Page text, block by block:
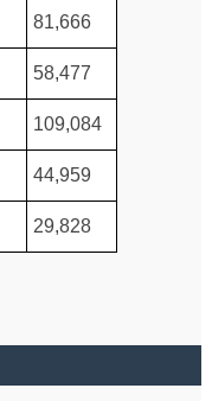
81,666
58,477
109,084
44,959
29,828